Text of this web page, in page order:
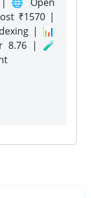
₹1570 |
| 📊
8.76 | 🧪